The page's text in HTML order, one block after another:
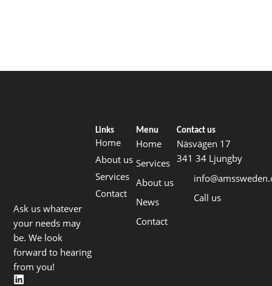
Ask us whatever
your needs may
be. We look
forward to hearing
from you!
L
Menu
Home
Services
About us
News
Contact
Links
Home
About us
Services
Contact
Contact us
Näsvägen 17
341 34 Ljungby
Call us